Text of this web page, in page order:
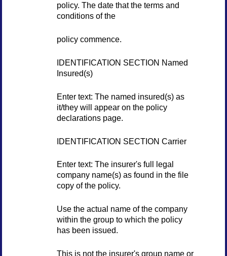
policy. The date that the terms and
conditions of the
policy commence.
IDENTIFICATION SECTION Named
Insured(s)
Enter text: The named insured(s) as
it/they will appear on the policy
declarations page.
IDENTIFICATION SECTION Carrier
Enter text: The insurer's full legal
company name(s) as found in the file
copy of the policy.
Use the actual name of the company
within the group to which the policy
has been issued.
This is not the insurer's group name or